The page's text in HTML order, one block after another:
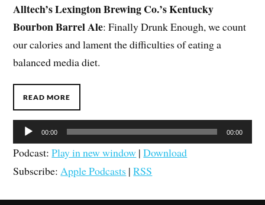
Alltech’s Lexington Brewing Co.’s Kentucky
Bourbon Barrel Ale: Finally Drunk Enough, we count
our calories and lament the difficulties of eating a
balanced media diet.
READ MORE
Audio
Player
00:00 00:00
Podcast:Play in new window |Download
Subscribe:Apple Podcasts |RSS